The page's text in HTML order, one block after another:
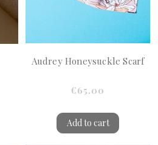
Audrey Honeysuckle Scarf
€65.00
Add to cart